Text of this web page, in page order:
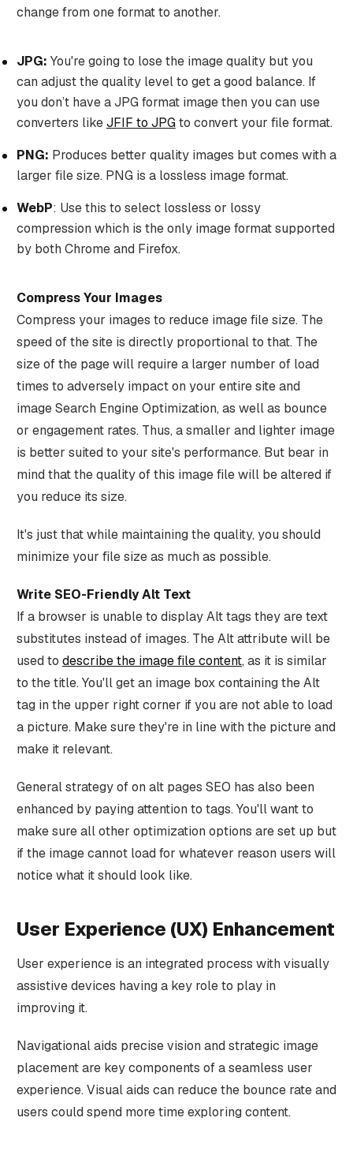
change from one format to another.
JPG: You're going to lose the image quality but you
can adjust the quality level to get a good balance. If
you don’t have a JPG format image then you can use
converters likeJFIF to JPGto convert your file format.
PNG: Produces better quality images but comes with a
larger file size. PNG is a lossless image format.
WebP: Use this to select lossless or lossy
compression which is the only image format supported
by both Chrome and Firefox.
Compress Your Images
Compress your images to reduce image file size. The
speed of the site is directly proportional to that. The
size of the page will require a larger number of load
times to adversely impact on your entire site and
image Search Engine Optimization, as well as bounce
or engagement rates. Thus, a smaller and lighter image
is better suited to your site's performance. But bear in
mind that the quality of this image file will be altered if
you reduce its size.
It's just that while maintaining the quality, you should
minimize your file size as much as possible.
Write SEO-Friendly Alt Text
If a browser is unable to display Alt tags they are text
substitutes instead of images. The Alt attribute will be
used to describe the image file content, as it is similar
to the title. You'll get an image box containing the Alt
tag in the upper right corner if you are not able to load
a picture. Make sure they're in line with the picture and
make it relevant.
General strategy of on alt pages SEO has also been
enhanced by paying attention to tags. You'll want to
make sure all other optimization options are set up but
if the image cannot load for whatever reason users will
notice what it should look like.
User Experience (UX) Enhancement
User experience is an integrated process with visually
assistive devices having a key role to play in
improving it.
Navigational aids precise vision and strategic image
placement are key components of a seamless user
experience. Visual aids can reduce the bounce rate and
users could spend more time exploring content.